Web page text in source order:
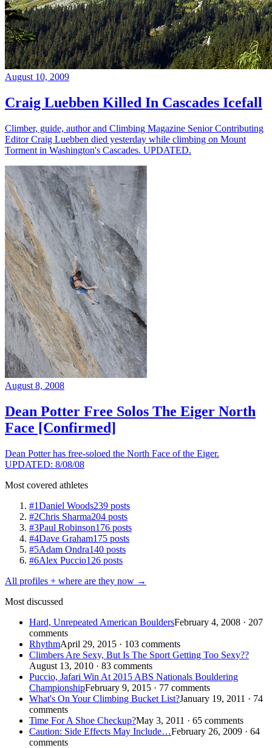
August 10, 2009
Craig Luebben Killed In Cascades Icefall
Climber, guide, author and Climbing Magazine Senior Contributing
Editor Craig Luebben died yesterday while climbing on Mount
Torment in Washington's Cascades. UPDATED.
August 8, 2008
Dean Potter Free Solos The Eiger North
Face [Confirmed]
Dean Potter has free-soloed the North Face of the Eiger.
UPDATED: 8/08/08
Most covered athletes
#1Daniel Woods239 posts
#2Chris Sharma204 posts
#3Paul Robinson176 posts
#4Dave Graham175 posts
#5Adam Ondra140 posts
#6Alex Puccio126 posts
All profiles + where are they now →
Most discussed
Hard, Unrepeated American BouldersFebruary 4, 2008 · 207
comments
RhythmApril 29, 2015 · 103 comments
Climbers Are Sexy, But Is The Sport Getting Too Sexy??
August 13, 2010 · 83 comments
Puccio, Jafari Win At 2015 ABS Nationals Bouldering
ChampionshipFebruary 9, 2015 · 77 comments
What's On Your Climbing Bucket List?January 19, 2011 · 74
comments
Time For A Shoe Checkup?May 3, 2011 · 65 comments
Caution: Side Effects May Include…February 26, 2009 · 64
comments